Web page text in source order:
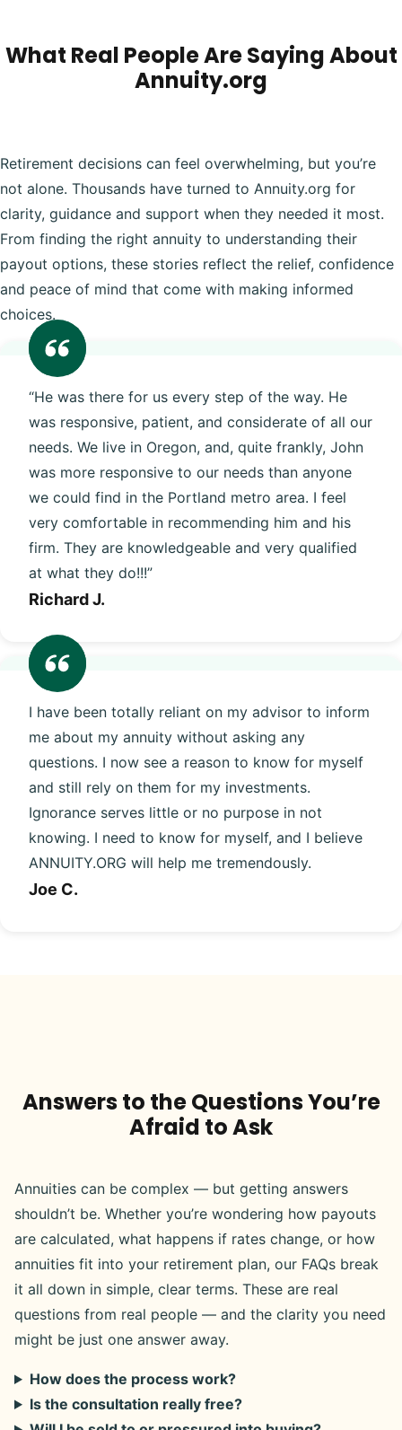
What Real People Are Saying About
Annuity.org
Retirement decisions can feel overwhelming, but you’re
not alone. Thousands have turned to Annuity.org for
clarity, guidance and support when they needed it most.
From finding the right annuity to understanding their
payout options, these stories reflect the relief, confidence
and peace of mind that come with making informed
choices.
“He was there for us every step of the way. He
was responsive, patient, and considerate of all our
needs. We live in Oregon, and, quite frankly, John
was more responsive to our needs than anyone
we could find in the Portland metro area. I feel
very comfortable in recommending him and his
firm. They are knowledgeable and very qualified
at what they do!!!”
Richard J.
I have been totally reliant on my advisor to inform
me about my annuity without asking any
questions. I now see a reason to know for myself
and still rely on them for my investments.
Ignorance serves little or no purpose in not
knowing. I need to know for myself, and I believe
ANNUITY.ORG will help me tremendously.
Joe C.
Answers to the Questions You’re
Afraid to Ask
Annuities can be complex — but getting answers
shouldn’t be. Whether you’re wondering how payouts
are calculated, what happens if rates change, or how
annuities fit into your retirement plan, our FAQs break
it all down in simple, clear terms. These are real
questions from real people — and the clarity you need
might be just one answer away.
How does the process work?
Is the consultation really free?